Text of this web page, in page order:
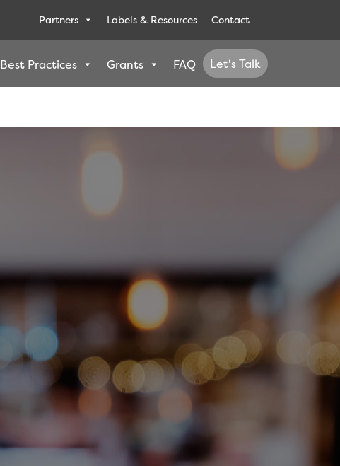
Partners Labels & Resources Contact
Best Practices Grants FAQ Let's Talk